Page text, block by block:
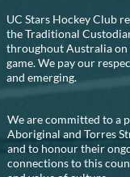
UC Stars Hockey Club
the Traditional
throughout Australia
game. We pay our
and emerging.
We are committed to a
Aboriginal and Torres
and to honour their
connections to this